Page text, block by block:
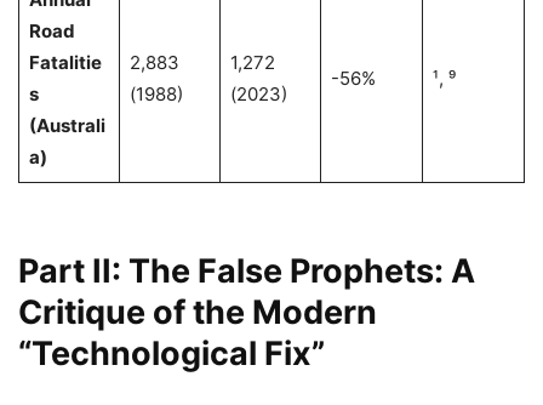
Road
Fatalitie
s
(Australi
a)
2,883
(1988)
1,272
(2023)
-56% ¹, ⁹
Part II: The False Prophets: A
Critique of the Modern
“Technological Fix”